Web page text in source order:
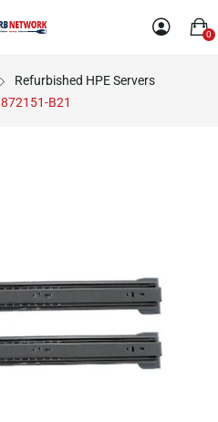
0
Refurbished HPE Servers
872151-B21